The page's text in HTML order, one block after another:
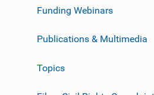
Funding Webinars
Publications & Multimedia
Topics